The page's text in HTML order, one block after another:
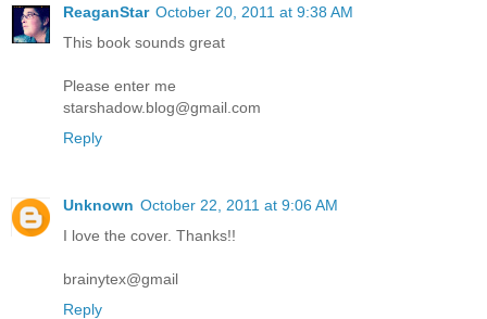
ReaganStar October 20, 2011 at 9:38 AM
This book sounds great
Please enter me
starshadow.blog@gmail.com
Reply
Unknown October 22, 2011 at 9:06 AM
I love the cover. Thanks!!
brainytex@gmail
Reply